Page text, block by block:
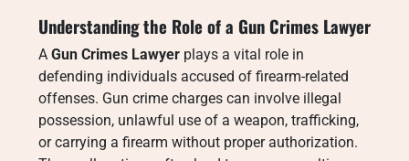
Understanding the Role of a Gun Crimes Lawyer
A Gun Crimes Lawyer plays a vital role in
defending individuals accused of firearm-related
offenses. Gun crime charges can involve illegal
possession, unlawful use of a weapon, trafficking,
or carrying a firearm without proper authorization.